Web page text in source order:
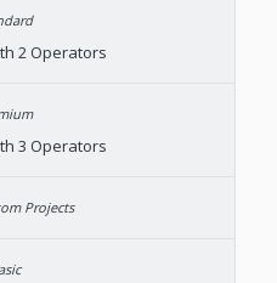
2 Operators
3 Operators